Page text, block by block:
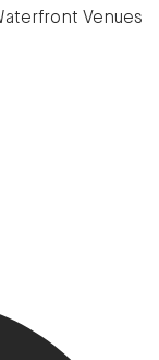
Venues